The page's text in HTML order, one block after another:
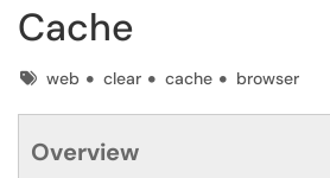
Cache
Tagsweb clear cache browser
Overview